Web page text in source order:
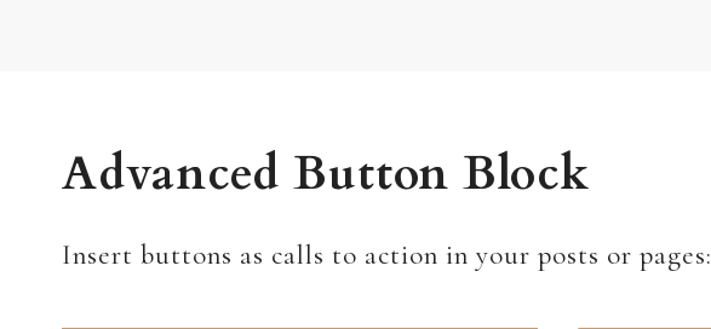
Advanced Button Block
Insert buttons as calls to action in your posts or pages: